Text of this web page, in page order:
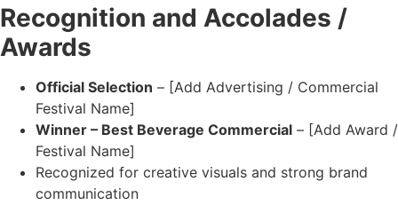
Recognition and Accolades /
Awards
Official Selection – [Add Advertising / Commercial
Festival Name]
Winner – Best Beverage Commercial – [Add Award /
Festival Name]
Recognized for creative visuals and strong brand
communication